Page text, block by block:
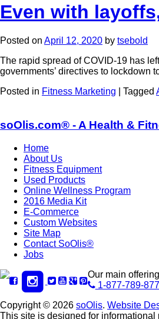
Even with
Posted on April 12, 2020 by tsebold
The rapid spread of COVID-19 has
governments’ directives to lockdown
Posted in Fitness Marketing Tagged
soOlis.com® - A Health &
Home
About Us
Fitness Equipment
Used Products
Online Wellness Program
2016 Media Kit
E-Commerce
Custom Websites
Site Map
Contact SoOlis®
Jobs
Our main
1-877-789-
Copyright © 2026 soOlis. Website
This site is designed for